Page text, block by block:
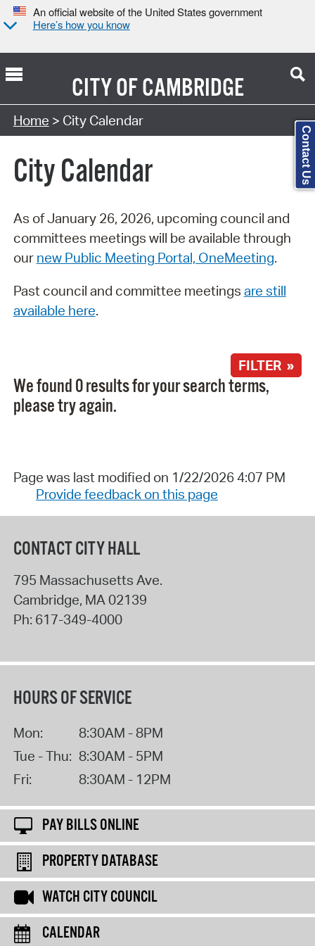
An official website of the United States government
Here’s how you know
CITY OFCAMBRIDGE
Search Type:
Home > City Calendar
City Calendar
As of January 26, 2026, upcoming council and
committees meetings will be available through
our new Public Meeting Portal, OneMeeting.
Past council and committee meetings are still
available here.
FILTER »
We found 0 results for your search terms,
please try again.
Page was last modified on 1/22/2026 4:07 PM
Provide feedback on this page
CONTACT CITY HALL
795 Massachusetts Ave.
Cambridge, MA 02139
Ph: 617-349-4000
HOURS OF SERVICE
Mon:
8:30AM - 8PM
Tue - Thu: 8:30AM - 5PM
Fri:
8:30AM - 12PM
PAY BILLS ONLINE
PROPERTY DATABASE
WATCH CITY COUNCIL
CALENDAR
Contact Us